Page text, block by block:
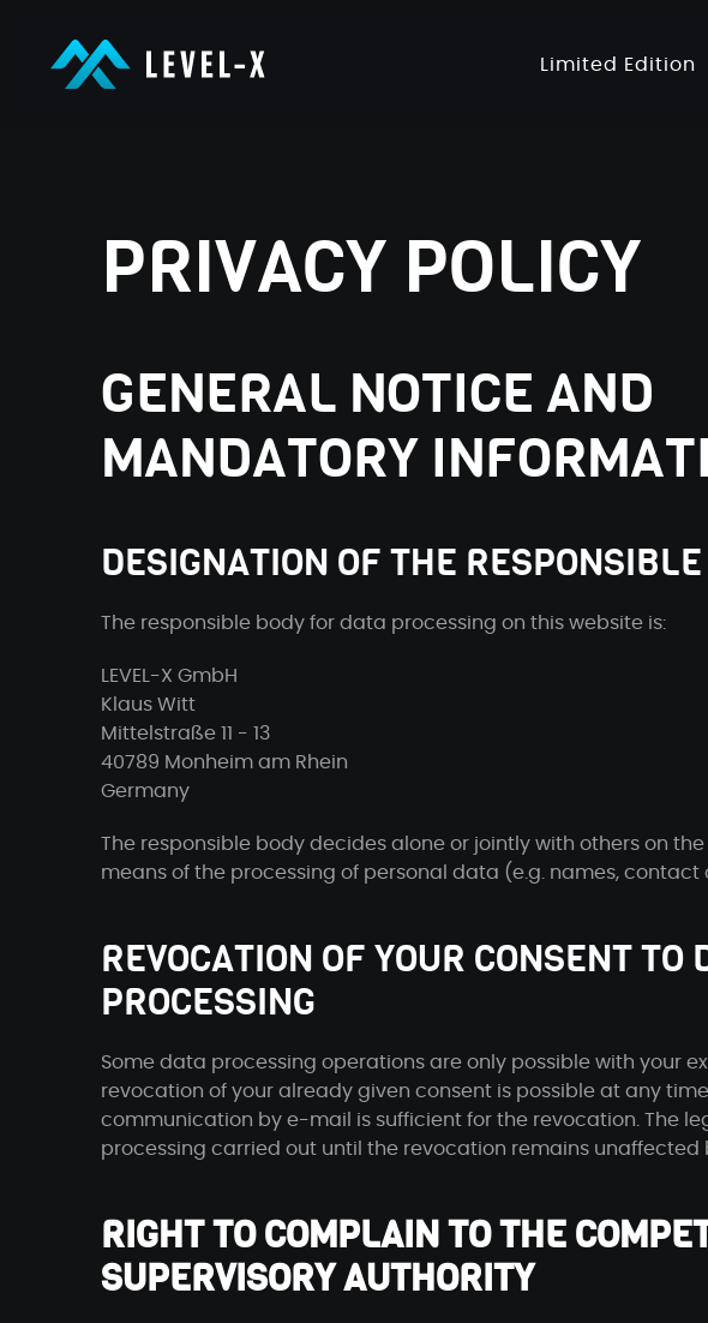
LEVEL-X GmbH Limited Edition
PRIVACY POLICY
GENERAL NOTICE AND
MANDATORY
DESIGNATION OF THE
The responsible body for data processing on this website is:
LEVEL-X GmbH
Klaus Witt
Mittelstraße 11 - 13
40789 Monheim am Rhein
Germany
The responsible body decides alone or jointly with others on
means of the processing of personal data (e.g. names, contact
REVOCATION OF YOUR CONSENT TO
PROCESSING
Some data processing operations are only possible with your
revocation of your already given consent is possible at any
communication by e-mail is sufficient for the revocation. The
processing carried out until the revocation remains unaffected
RIGHT TO COMPLAIN TO THE
SUPERVISORY AUTHORITY